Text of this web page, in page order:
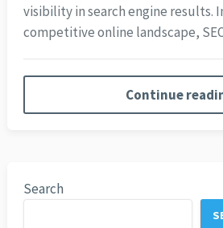
visibility in search engine results.
competitive online landscape,
Continue
Search